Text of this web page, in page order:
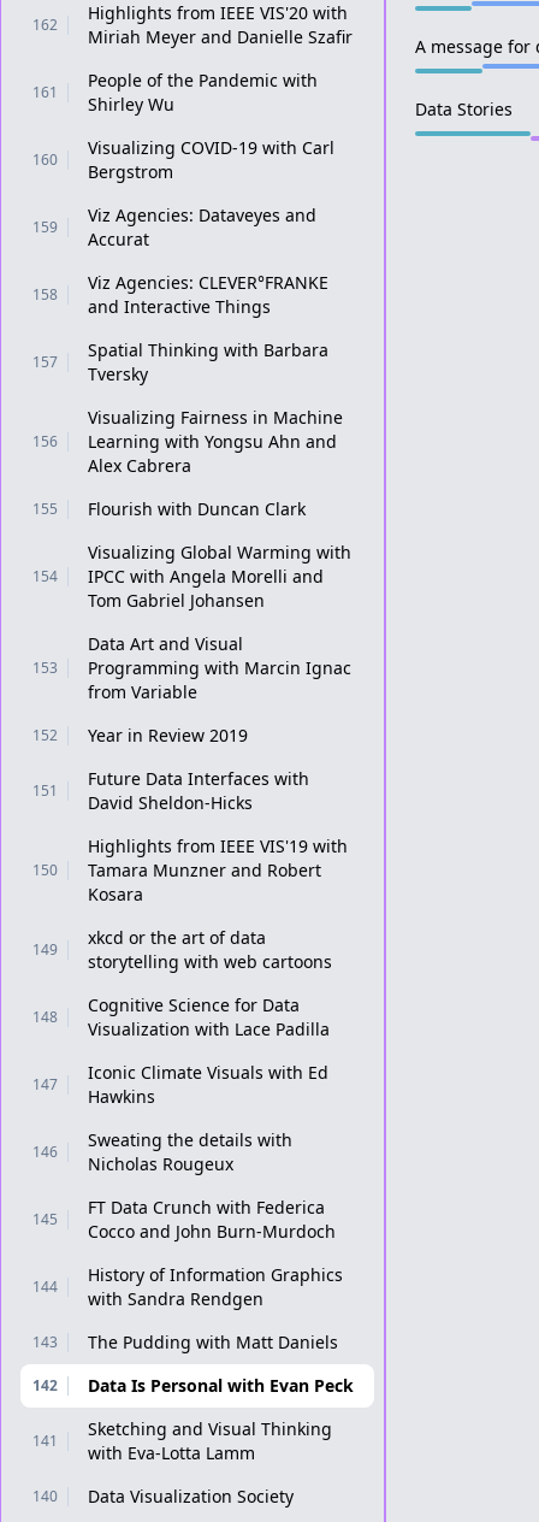
162
Highlights from IEEE VIS'20 with
Miriah Meyer and Danielle Szafir
161
People of the Pandemic with
Shirley Wu
160
Visualizing COVID-19 with Carl
Bergstrom
159
Viz Agencies: Dataveyes and
Accurat
158
Viz Agencies: CLEVER°FRANKE
and Interactive Things
157
Spatial Thinking with Barbara
Tversky
156
Visualizing Fairness in Machine
Learning with Yongsu Ahn and
Alex Cabrera
155 Flourish with Duncan Clark
154
Visualizing Global Warming with
IPCC with Angela Morelli and
Tom Gabriel Johansen
153
Data Art and Visual
Programming with Marcin Ignac
from Variable
152 Year in Review 2019
151
Future Data Interfaces with
David Sheldon-Hicks
150
Highlights from IEEE VIS'19 with
Tamara Munzner and Robert
Kosara
149
xkcd or the art of data
storytelling with web cartoons
148
Cognitive Science for Data
Visualization with Lace Padilla
147
Iconic Climate Visuals with Ed
Hawkins
146
Sweating the details with
Nicholas Rougeux
145
FT Data Crunch with Federica
Cocco and John Burn-Murdoch
144
History of Information Graphics
with Sandra Rendgen
143 The Pudding with Matt Daniels
142 Data Is Personal with Evan Peck
141
Sketching and Visual Thinking
with Eva-Lotta Lamm
140 Data Visualization Society
A message
Data Stories